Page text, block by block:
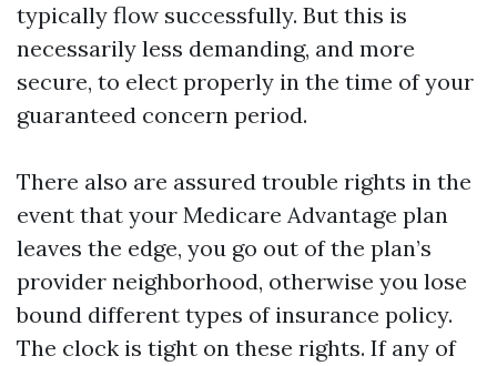
typically flow successfully. But this is
necessarily less demanding, and more
secure, to elect properly in the time of your
guaranteed concern period.
There also are assured trouble rights in the
event that your Medicare Advantage plan
leaves the edge, you go out of the plan’s
provider neighborhood, otherwise you lose
bound different types of insurance policy.
The clock is tight on these rights. If any of